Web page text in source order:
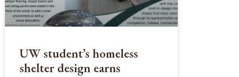
UW student’s homeless
shelter design earns